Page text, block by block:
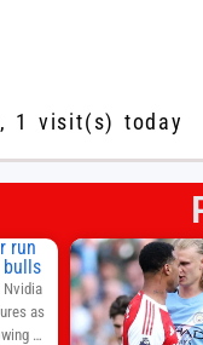
1 visit(s) today
run
bulls
Nvidia
as
a